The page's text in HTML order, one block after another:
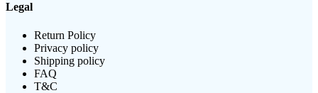
Legal
Return Policy
Privacy policy
Shipping policy
FAQ
T&C